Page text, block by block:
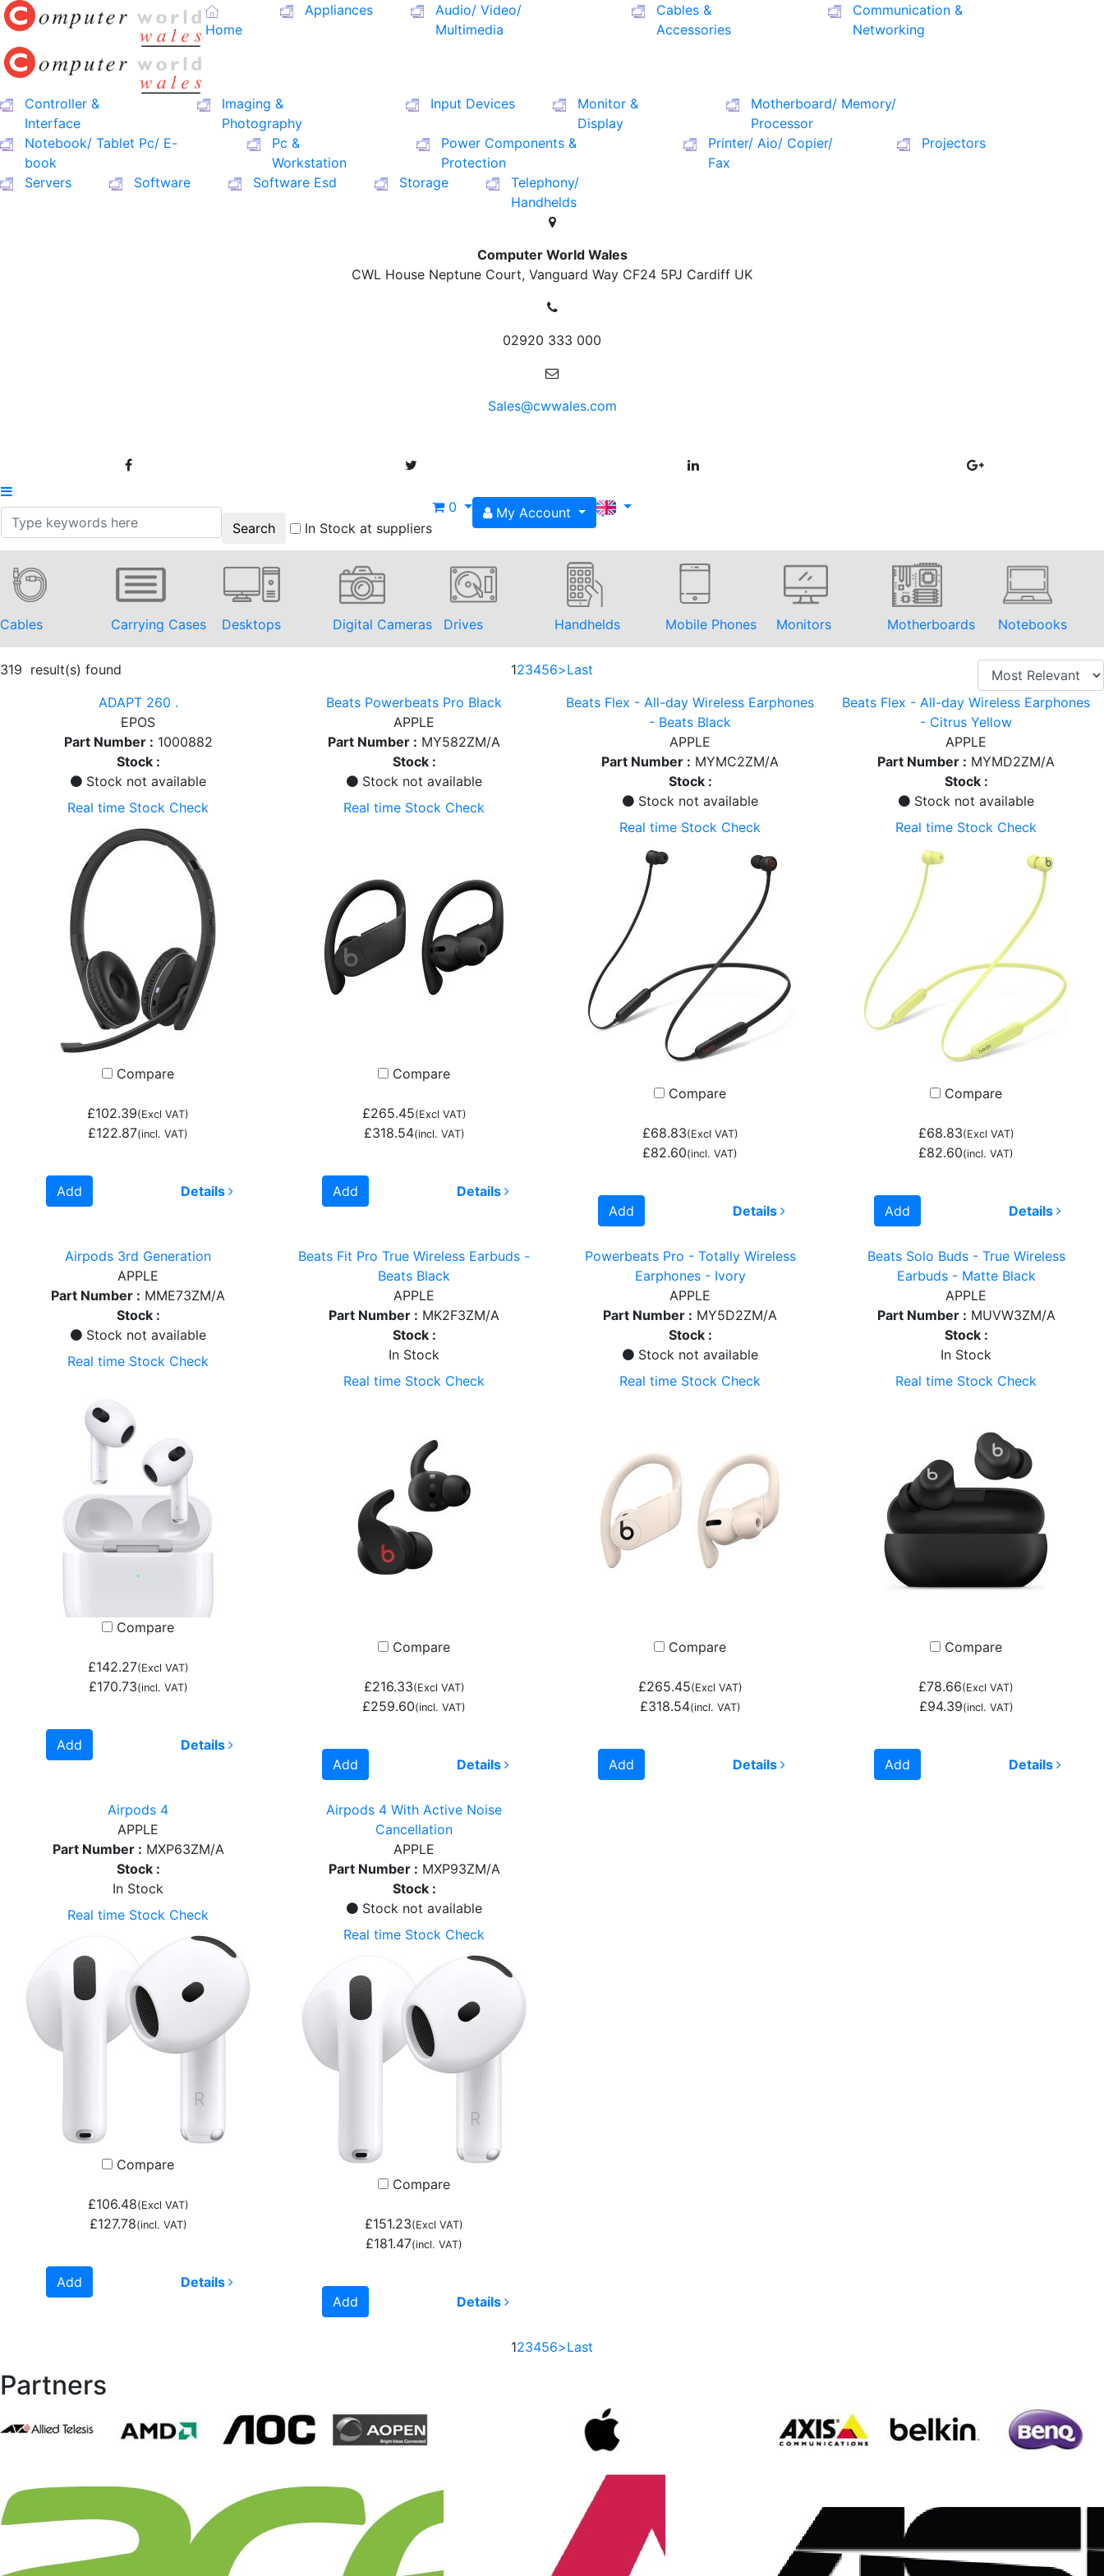
Home
Appliances
Audio/ Video/
Multimedia
Cables &
Accessories
Communication &
Networking
Controller &
Interface
Imaging &
Photography
Input Devices
Monitor &
Display
Motherboard/ Memory/
Processor
Notebook/ Tablet Pc/ E-
book
Pc &
Workstation
Power Components &
Protection
Printer/ Aio/ Copier/
Fax
Projectors
Servers Software Software Esd Storage
Telephony/
Handhelds
Computer World Wales
CWL House Neptune Court, Vanguard Way CF24 5PJ Cardiff UK
02920 333 000
Sales@cwwales.com
In Stock at suppliers
0 My Account
Cables Carrying Cases Desktops Digital Cameras Drives Handhelds Mobile Phones Monitors Motherboards Notebooks
319 result(s) found 123456>Last
ADAPT 260 .
EPOS
Part Number : 1000882
Stock :
Stock not available
Real time Stock Check
Compare
£102.39(Excl VAT)
£122.87(incl. VAT)
Add Details
Beats Powerbeats Pro Black
APPLE
Part Number : MY582ZM/A
Stock :
Stock not available
Real time Stock Check
Compare
£265.45(Excl VAT)
£318.54(incl. VAT)
Add Details
Beats Flex - All-day Wireless Earphones
- Beats Black
APPLE
Part Number : MYMC2ZM/A
Stock :
Stock not available
Real time Stock Check
Compare
£68.83(Excl VAT)
£82.60(incl. VAT)
Add Details
Beats Flex - All-day Wireless Earphones
- Citrus Yellow
APPLE
Part Number : MYMD2ZM/A
Stock :
Stock not available
Real time Stock Check
Compare
£68.83(Excl VAT)
£82.60(incl. VAT)
Add Details
Airpods 3rd Generation
APPLE
Part Number : MME73ZM/A
Stock :
Stock not available
Real time Stock Check
Compare
£142.27(Excl VAT)
£170.73(incl. VAT)
Add Details
Beats Fit Pro True Wireless Earbuds -
Beats Black
APPLE
Part Number : MK2F3ZM/A
Stock :
In Stock
Real time Stock Check
Compare
£216.33(Excl VAT)
£259.60(incl. VAT)
Add Details
Powerbeats Pro - Totally Wireless
Earphones - Ivory
APPLE
Part Number : MY5D2ZM/A
Stock :
Stock not available
Real time Stock Check
Compare
£265.45(Excl VAT)
£318.54(incl. VAT)
Add Details
Beats Solo Buds - True Wireless
Earbuds - Matte Black
APPLE
Part Number : MUVW3ZM/A
Stock :
In Stock
Real time Stock Check
Compare
£78.66(Excl VAT)
£94.39(incl. VAT)
Add Details
Airpods 4
APPLE
Part Number : MXP63ZM/A
Stock :
In Stock
Real time Stock Check
Compare
£106.48(Excl VAT)
£127.78(incl. VAT)
Add Details
Airpods 4 With Active Noise
Cancellation
APPLE
Part Number : MXP93ZM/A
Stock :
Stock not available
Real time Stock Check
Compare
£151.23(Excl VAT)
£181.47(incl. VAT)
Add Details
123456>Last
Partners